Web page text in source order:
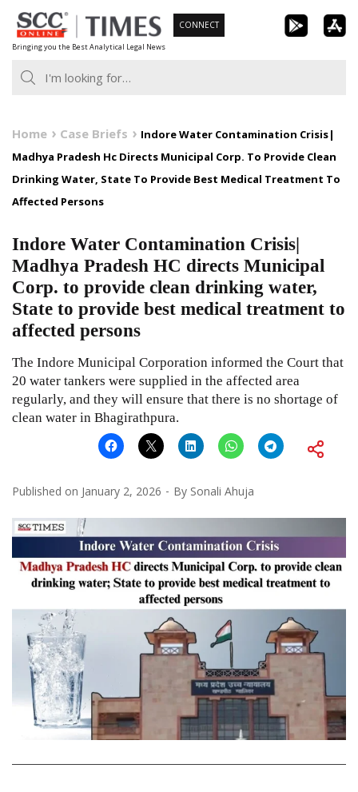
Skip
to
content
Bringing you the Best Analytical Legal News
CONNECT
Home Case Briefs
Indore Water Contamination Crisis|
Madhya Pradesh Hc Directs Municipal Corp. To Provide Clean
Drinking Water, State To Provide Best Medical Treatment To
Affected Persons
Indore Water Contamination Crisis|
Madhya Pradesh HC directs Municipal
Corp. to provide clean drinking water,
State to provide best medical treatment to
affected persons
The Indore Municipal Corporation informed the Court that
20 water tankers were supplied in the affected area
regularly, and they will ensure that there is no shortage of
clean water in Bhagirathpura.
Published on January 2, 2026 By Sonali Ahuja